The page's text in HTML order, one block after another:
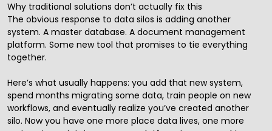
Why traditional solutions don’t actually fix this
The obvious response to data silos is adding another
system. A master database. A document management
platform. Some new tool that promises to tie everything
together.
Here’s what usually happens: you add that new system,
spend months migrating some data, train people on new
workflows, and eventually realize you’ve created another
silo. Now you have one more place data lives, one more